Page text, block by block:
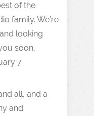
of the
family. We’re
looking
soon,
7.
all, and a
and